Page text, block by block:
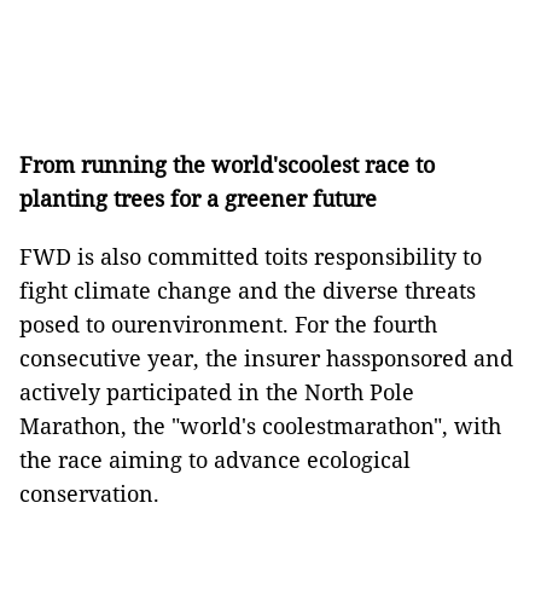
From running the world'scoolest race to
planting trees for a greener future
FWD is also committed toits responsibility to
fight climate change and the diverse threats
posed to ourenvironment. For the fourth
consecutive year, the insurer hassponsored and
actively participated in the North Pole
Marathon, the "world's coolestmarathon", with
the race aiming to advance ecological
conservation.